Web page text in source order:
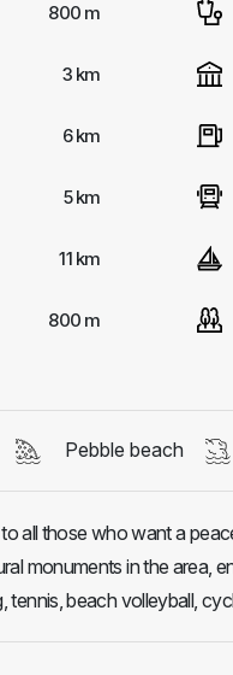
800 m
3 km
6 km
5 km
11 km
800 m
Pebble beach
all those who want a
monuments in the area,
tennis, beach volleyball,